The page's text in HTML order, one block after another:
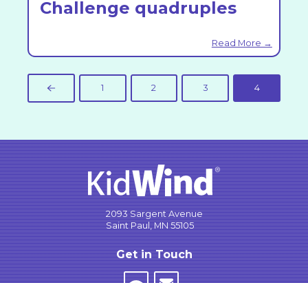
Challenge quadruples
Read More →
Prev 1 2 3 4
2093 Sargent Avenue
Saint Paul, MN 55105
Get in Touch